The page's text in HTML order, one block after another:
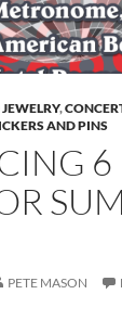
,
AND PINS
6
PETE MASON